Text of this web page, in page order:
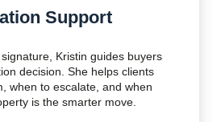
Support
Kristin guides buyers
decision. She helps clients
when to escalate, and when
is the smarter move.